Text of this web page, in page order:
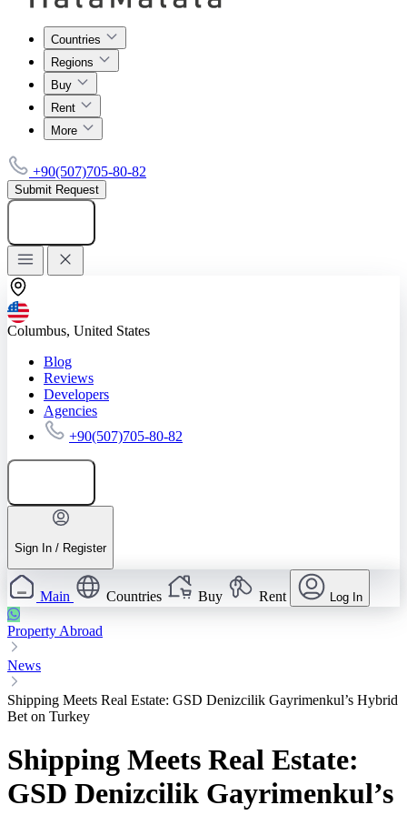
Countries
Regions
Buy
Rent
More
+90(507)705-80-82
Submit Request
Columbus, United States
Blog
Reviews
Developers
Agencies
+90(507)705-80-82
Sign In / Register
Main Countries Buy Rent Log In
Property Abroad
News
Shipping Meets Real Estate: GSD Denizcilik Gayrimenkul’s Hybrid
Bet on Turkey
Shipping Meets Real Estate:
GSD Denizcilik Gayrimenkul’s